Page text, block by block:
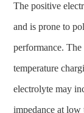
The positive
and is prone to
performance.
temperature
electrolyte may
impedance at low